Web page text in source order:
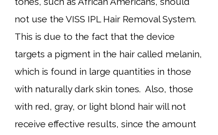
not use the VISS IPL Hair Removal System.
This is due to the fact that the device
targets a pigment in the hair called melanin,
which is found in large quantities in those
with naturally dark skin tones. Also, those
with red, gray, or light blond hair will not
receive effective results, since the amount